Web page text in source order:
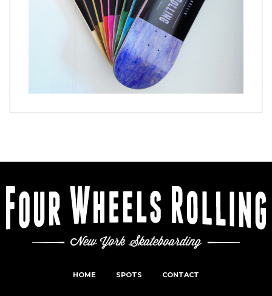
HOME SPOTS CONTACT